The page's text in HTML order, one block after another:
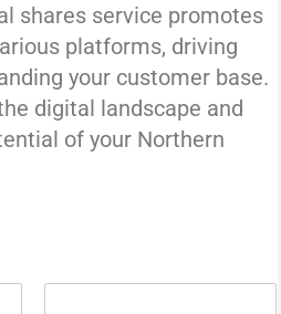
shares service promotes
platforms, driving
your customer base.
digital landscape and
of your Northern